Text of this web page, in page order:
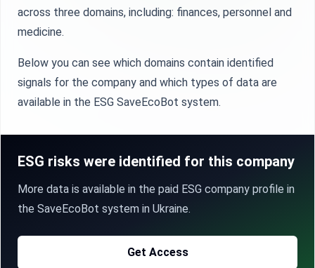
across three domains, including: finances, personnel and
medicine.
Below you can see which domains contain identified
signals for the company and which types of data are
available in the ESG SaveEcoBot system.
ESG risks were identified for this company
More data is available in the paid ESG company profile in
the SaveEcoBot system in Ukraine.
Get Access